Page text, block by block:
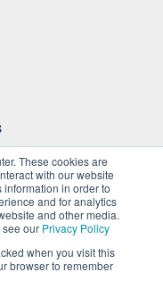
These cookies are
with our website
in order to
and for analytics
and other media.
see our Privacy Policy
when you visit this
browser to remember
Press